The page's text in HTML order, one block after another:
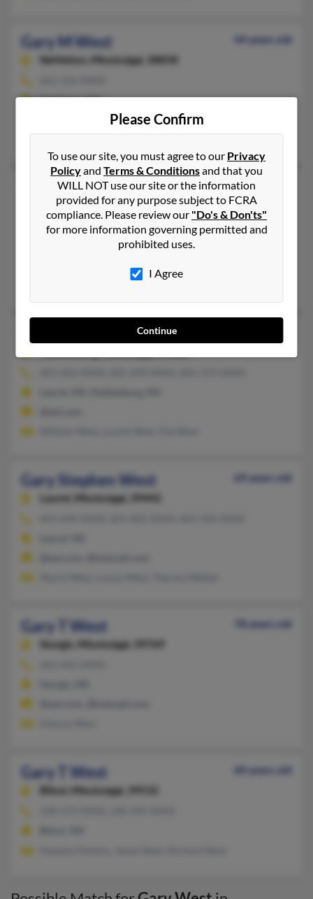
Gary M West
44 years old
Nettleton,
Mississippi, 38858
Nettleton, MS
Gary M West
56 years old
Pearlington, Mississippi, 39572
228-533-XXXX
Biloxi, MS, Pearlington, MS
@bellsouth.net, @aol.com, @hotmail.com, @att.net
Gary Stephen West
69 years old
Laurel,
Mississippi, 39442
Gary T West
78 years old
Sturgis,
Mississippi, 39769
Gary T West
60 years old
Biloxi,
Mississippi, 39532
Please Confirm
To use our site, you must agree to our Privacy
Policyand Terms & Conditionsand that you
WILL NOT use our site or the information
provided for any purpose subject to FCRA
compliance. Please review our "Do's & Don'ts"
for more information governing permitted and
prohibited uses.
I Agree
Continue